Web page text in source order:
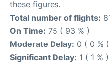
these figures.
Total number of flights:
On Time: 75 ( 93 % )
Moderate Delay: 0 ( 0 % )
Significant Delay: 1 ( 1 % )